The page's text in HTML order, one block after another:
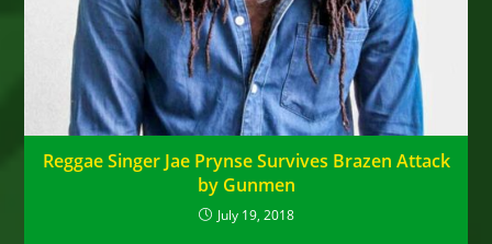
Reggae Singer Jae Prynse Survives Brazen Attack
by Gunmen
July 19, 2018